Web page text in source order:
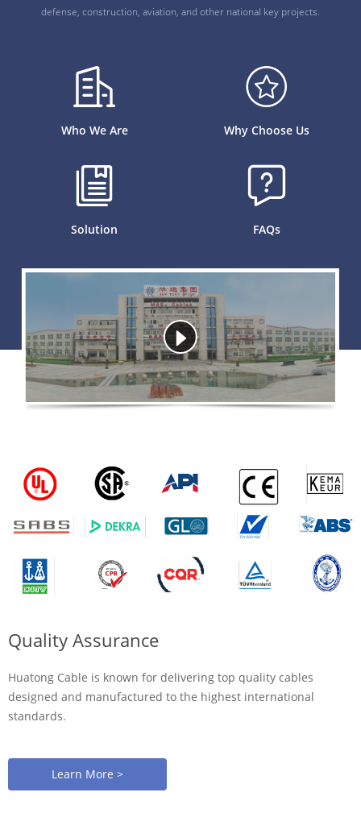
defense, construction, aviation, and other national key projects.
Who We Are Why Choose Us
Solution FAQs
Quality Assurance
Huatong Cable is known for delivering top quality cables
designed and manufactured to the highest international
standards.
Learn More >